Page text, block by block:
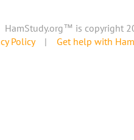
HamStudy.org™ is copyright
Policy| Get help with